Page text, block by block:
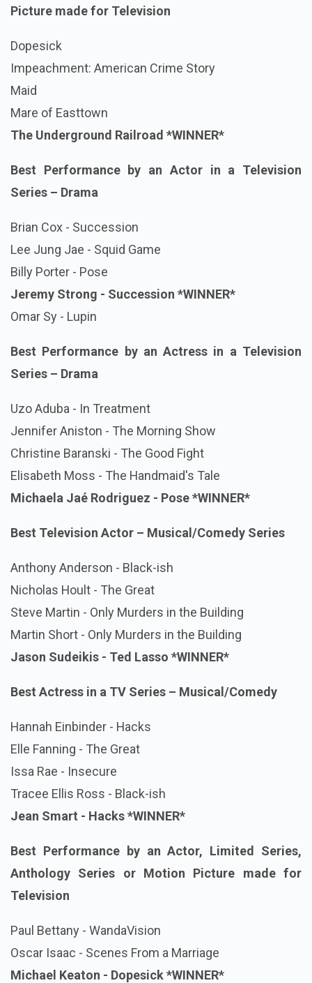
Picture made for Television
Dopesick
Impeachment: American Crime Story
Maid
Mare of Easttown
The Underground Railroad *WINNER*
Best Performance by an Actor in a Television
Series – Drama
Brian Cox - Succession
Lee Jung Jae - Squid Game
Billy Porter - Pose
Jeremy Strong - Succession *WINNER*
Omar Sy - Lupin
Best Performance by an Actress in a Television
Series – Drama
Uzo Aduba - In Treatment
Jennifer Aniston - The Morning Show
Christine Baranski - The Good Fight
Elisabeth Moss - The Handmaid's Tale
Michaela Jaé Rodriguez - Pose*WINNER*
Best Television Actor – Musical/Comedy Series
Anthony Anderson - Black-ish
Nicholas Hoult - The Great
Steve Martin - Only Murders in the Building
Martin Short - Only Murders in the Building
Jason Sudeikis - Ted Lasso *WINNER*
Best Actress in a TV Series – Musical/Comedy
Hannah Einbinder - Hacks
Elle Fanning - The Great
Issa Rae - Insecure
Tracee Ellis Ross - Black-ish
Jean Smart - Hacks *WINNER*
Best Performance by an Actor, Limited Series,
Anthology Series or Motion Picture made for
Television
Paul Bettany - WandaVision
Oscar Isaac - Scenes From a Marriage
Michael Keaton - Dopesick*WINNER*